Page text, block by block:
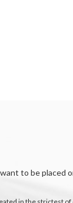
to be placed